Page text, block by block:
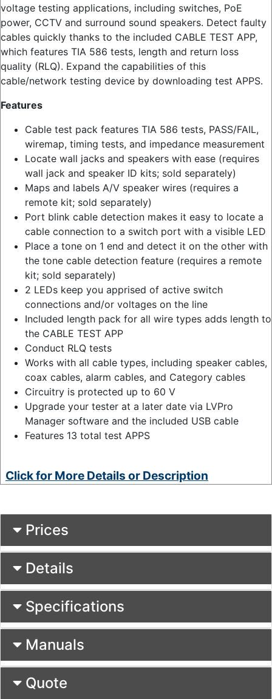
voltage testing applications, including switches, PoE
power, CCTV and surround sound speakers. Detect faulty
cables quickly thanks to the included CABLE TEST APP,
which features TIA 586 tests, length and return loss
quality (RLQ). Expand the capabilities of this
cable/network testing device by downloading test APPS.
Features
Cable test pack features TIA 586 tests, PASS/FAIL,
wiremap, timing tests, and impedance measurement
Locate wall jacks and speakers with ease (requires
wall jack and speaker ID kits; sold separately)
Maps and labels A/V speaker wires (requires a
remote kit; sold separately)
Port blink cable detection makes it easy to locate a
cable connection to a switch port with a visible LED
Place a tone on 1 end and detect it on the other with
the tone cable detection feature (requires a remote
kit; sold separately)
2 LEDs keep you apprised of active switch
connections and/or voltages on the line
Included length pack for all wire types adds length to
the CABLE TEST APP
Conduct RLQ tests
Works with all cable types, including speaker cables,
coax cables, alarm cables, and Category cables
Circuitry is protected up to 60 V
Upgrade your tester at a later date via LVPro
Manager software and the included USB cable
Features 13 total test APPS
Click for More Details or Description
Prices
Details
Specifications
Manuals
Quote